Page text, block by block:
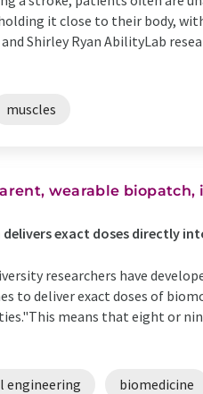
it close to their body,
Shirley Ryan AbilityLab
muscles
wearable
exact doses directly
researchers have
to deliver exact doses of
means that eight or
engineering biomedicine